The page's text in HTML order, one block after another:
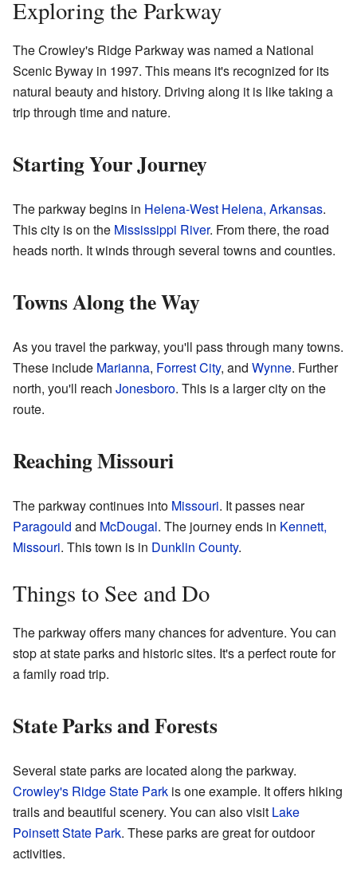
Exploring the Parkway
The Crowley's Ridge Parkway was named a National
Scenic Byway in 1997. This means it's recognized for its
natural beauty and history. Driving along it is like taking a
trip through time and nature.
Starting Your Journey
The parkway begins in Helena-West Helena, Arkansas.
This city is on the Mississippi River. From there, the road
heads north. It winds through several towns and counties.
Towns Along the Way
As you travel the parkway, you'll pass through many towns.
These include Marianna, Forrest City, and Wynne. Further
north, you'll reach Jonesboro. This is a larger city on the
route.
Reaching Missouri
The parkway continues into Missouri. It passes near
Paragould and McDougal. The journey ends in Kennett,
Missouri. This town is in Dunklin County.
Things to See and Do
The parkway offers many chances for adventure. You can
stop at state parks and historic sites. It's a perfect route for
a family road trip.
State Parks and Forests
Several state parks are located along the parkway.
Crowley's Ridge State Park is one example. It offers hiking
trails and beautiful scenery. You can also visit Lake
Poinsett State Park. These parks are great for outdoor
activities.